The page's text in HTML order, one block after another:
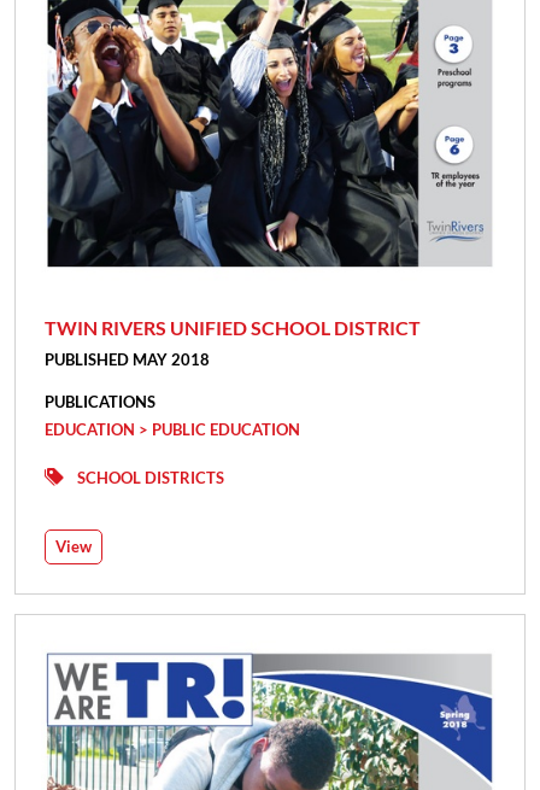
TWIN RIVERS UNIFIED SCHOOL DISTRICT
PUBLISHED MAY 2018
PUBLICATIONS
EDUCATION > PUBLIC EDUCATION
SCHOOL DISTRICTS
View